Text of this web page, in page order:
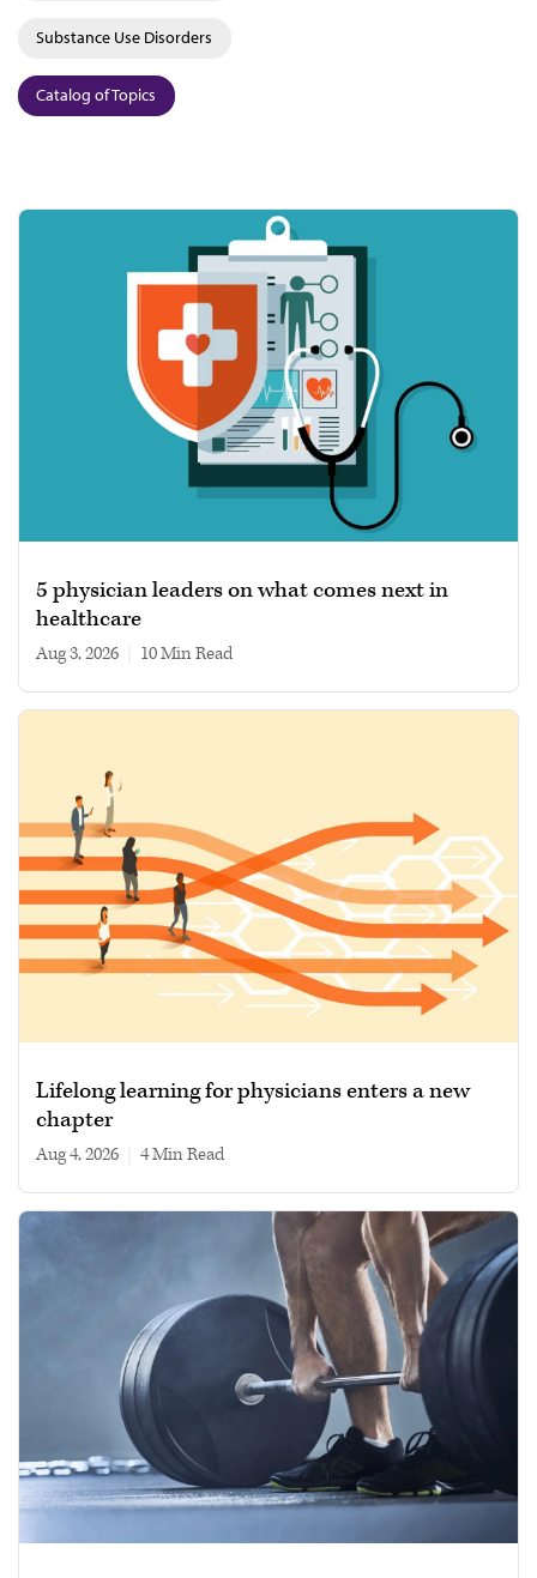
Substance Use Disorders
Catalog of Topics
5 physician leaders on what comes next in
healthcare
Aug 3, 2026 10 min read
Lifelong learning for physicians enters a new
chapter
Aug 4, 2026 4 min read